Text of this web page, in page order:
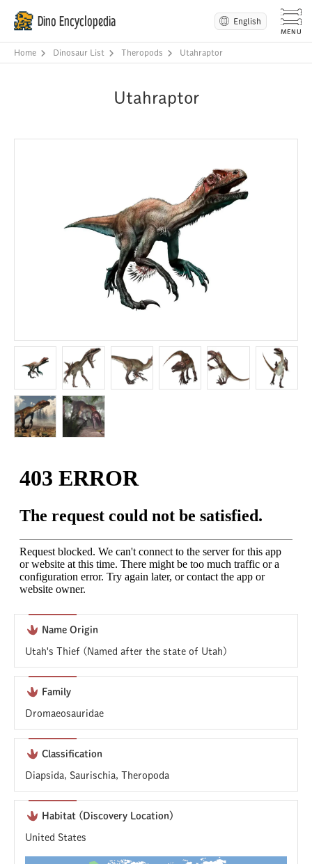
Dino Encyclopedia English
Home Dinosaur List Theropods Utahraptor
Utahraptor
Name Origin
Utah's Thief (Named after the state of Utah)
Family
Dromaeosauridae
Classification
Diapsida, Saurischia, Theropoda
Habitat (Discovery Location)
United States